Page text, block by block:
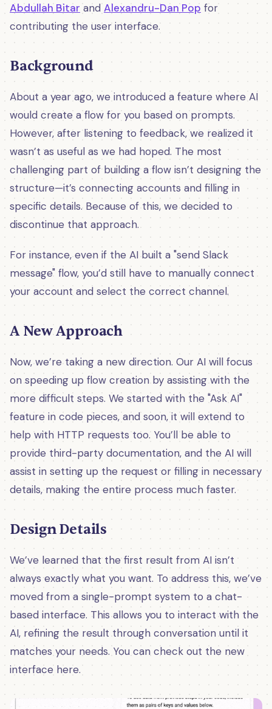
Abdullah Bitar and Alexandru-Dan Pop for
contributing the user interface.
Background
About a year ago, we introduced a feature where AI
would create a flow for you based on prompts.
However, after listening to feedback, we realized it
wasn’t as useful as we had hoped. The most
challenging part of building a flow isn’t designing the
structure—it’s connecting accounts and filling in
specific details. Because of this, we decided to
discontinue that approach.
For instance, even if the AI built a "send Slack
message" flow, you’d still have to manually connect
your account and select the correct channel.
A New Approach
Now, we’re taking a new direction. Our AI will focus
on speeding up flow creation by assisting with the
more difficult steps. We started with the "Ask AI"
feature in code pieces, and soon, it will extend to
help with HTTP requests too. You’ll be able to
provide third-party documentation, and the AI will
assist in setting up the request or filling in necessary
details, making the entire process much faster.
Design Details
We’ve learned that the first result from AI isn’t
always exactly what you want. To address this, we’ve
moved from a single-prompt system to a chat-
based interface. This allows you to interact with the
AI, refining the result through conversation until it
matches your needs. You can check out the new
interface here.